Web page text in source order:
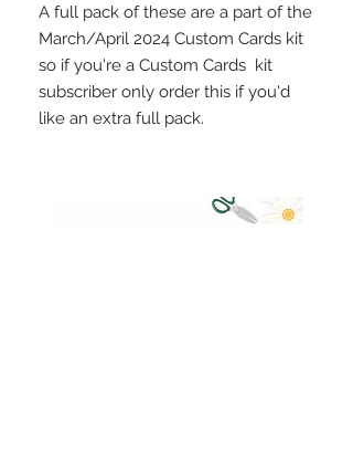
A full pack of these are a part of the
March/April 2024 Custom Cards kit
so if you're a Custom Cards kit
subscriber only order this if you'd
like an extra full pack.